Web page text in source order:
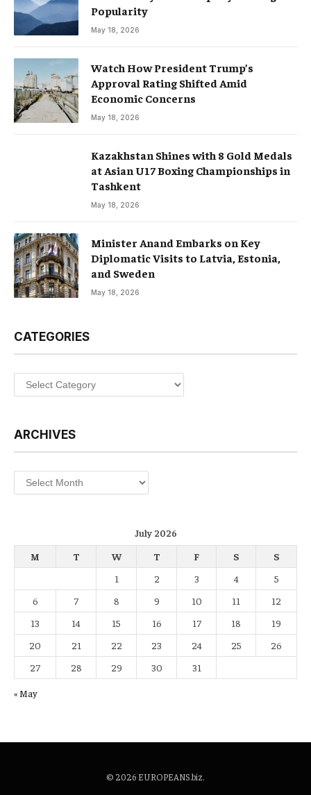
Popularity
May 18, 2026
Watch How President Trump’s
Approval Rating Shifted Amid
Economic Concerns
May 18, 2026
Kazakhstan Shines with 8 Gold Medals
at Asian U17 Boxing Championships in
Tashkent
May 18, 2026
Minister Anand Embarks on Key
Diplomatic Visits to Latvia, Estonia,
and Sweden
May 18, 2026
CATEGORIES
Categories
ARCHIVES
Archives
July 2026
M
T W T F S
S
1
2 3 4
5
6
7 8 9 10 11
12
13
14 15 16 17 18
19
20
21 22 23 24 25
26
27
28 29 30 31
« May
© 2026 EUROPEANS.biz.